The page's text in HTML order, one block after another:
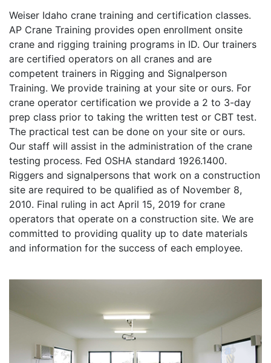
Weiser Idaho crane training and certification classes.
AP Crane Training provides open enrollment onsite
crane and rigging training programs in ID. Our trainers
are certified operators on all cranes and are
competent trainers in Rigging and Signalperson
Training. We provide training at your site or ours. For
crane operator certification we provide a 2 to 3-day
prep class prior to taking the written test or CBT test.
The practical test can be done on your site or ours.
Our staff will assist in the administration of the crane
testing process. Fed OSHA standard 1926.1400.
Riggers and signalpersons that work on a construction
site are required to be qualified as of November 8,
2010. Final ruling in act April 15, 2019 for crane
operators that operate on a construction site. We are
committed to providing quality up to date materials
and information for the success of each employee.